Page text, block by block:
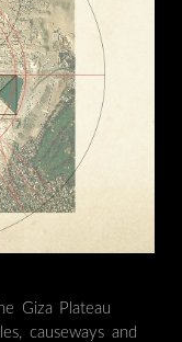
Giza Plateau
causeways and